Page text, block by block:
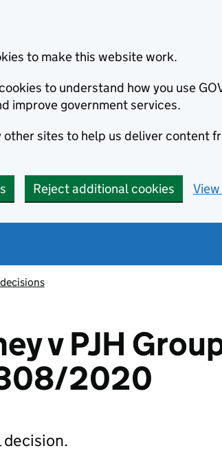
to make this website work.
to understand how you use
improve government services.
other sites to help us deliver content
Reject additional cookies
v PJH
2020
decision.